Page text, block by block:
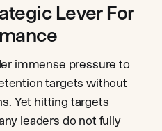
Lever For
immense pressure to
targets without
Yet hitting targets
leaders do not fully